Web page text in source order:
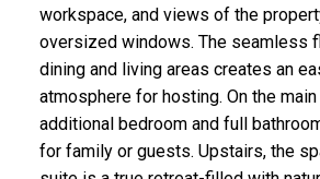
workspace, and views of the
oversized windows. The seamless
dining and living areas creates an
atmosphere for hosting. On the
additional bedroom and full
for family or guests. Upstairs, the